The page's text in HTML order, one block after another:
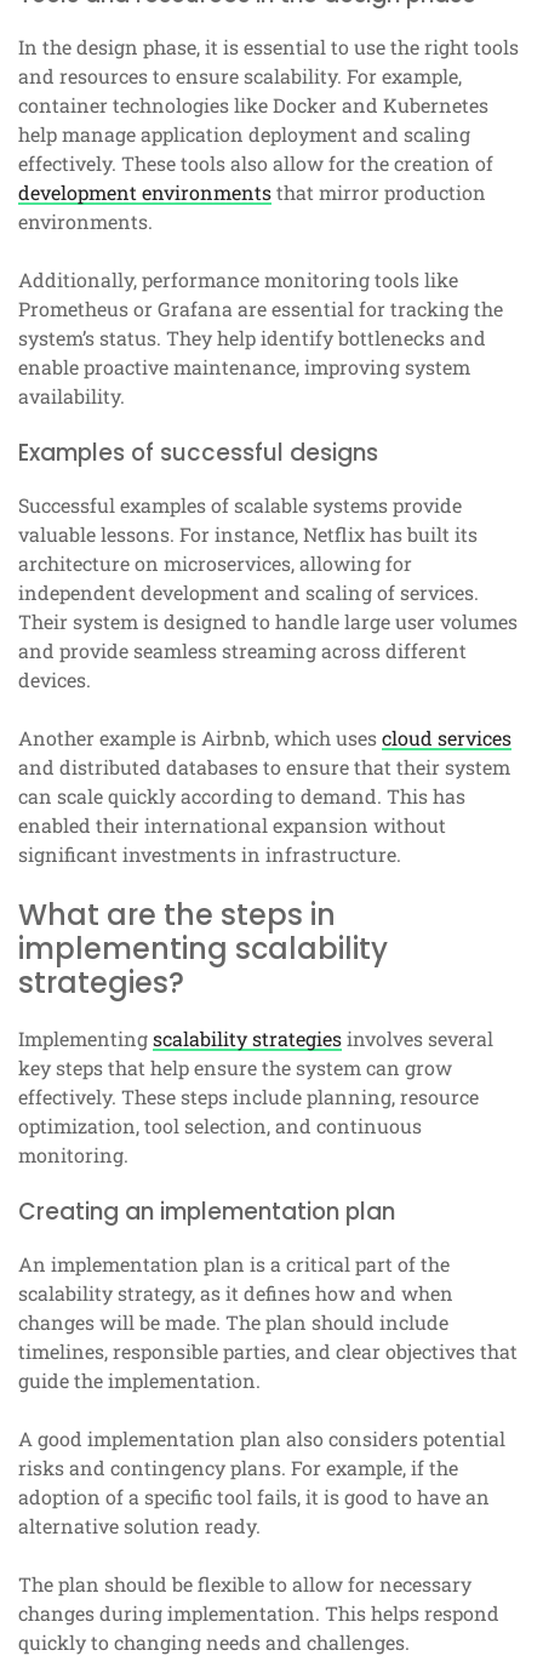
In the design phase, it is essential to use the right tools
and resources to ensure scalability. For example,
container technologies like Docker and Kubernetes
help manage application deployment and scaling
effectively. These tools also allow for the creation of
development environmentsthat mirror production
environments.
Additionally, performance monitoring tools like
Prometheus or Grafana are essential for tracking the
system’s status. They help identify bottlenecks and
enable proactive maintenance, improving system
availability.
Examples of successful designs
Successful examples of scalable systems provide
valuable lessons. For instance, Netflix has built its
architecture on microservices, allowing for
independent development and scaling of services.
Their system is designed to handle large user volumes
and provide seamless streaming across different
devices.
Another example is Airbnb, which usescloud services
and distributed databases to ensure that their system
can scale quickly according to demand. This has
enabled their international expansion without
significant investments in infrastructure.
What are the steps in
implementing scalability
strategies?
Implementingscalability strategiesinvolves several
key steps that help ensure the system can grow
effectively. These steps include planning, resource
optimization, tool selection, and continuous
monitoring.
Creating an implementation plan
An implementation plan is a critical part of the
scalability strategy, as it defines how and when
changes will be made. The plan should include
timelines, responsible parties, and clear objectives that
guide the implementation.
A good implementation plan also considers potential
risks and contingency plans. For example, if the
adoption of a specific tool fails, it is good to have an
alternative solution ready.
The plan should be flexible to allow for necessary
changes during implementation. This helps respond
quickly to changing needs and challenges.